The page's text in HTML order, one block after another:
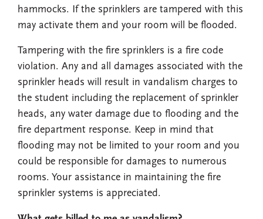
hammocks. If the sprinklers are tampered with this
may activate them and your room will be flooded.
Tampering with the fire sprinklers is a fire code
violation. Any and all damages associated with the
sprinkler heads will result in vandalism charges to
the student including the replacement of sprinkler
heads, any water damage due to flooding and the
fire department response. Keep in mind that
flooding may not be limited to your room and you
could be responsible for damages to numerous
rooms. Your assistance in maintaining the fire
sprinkler systems is appreciated.